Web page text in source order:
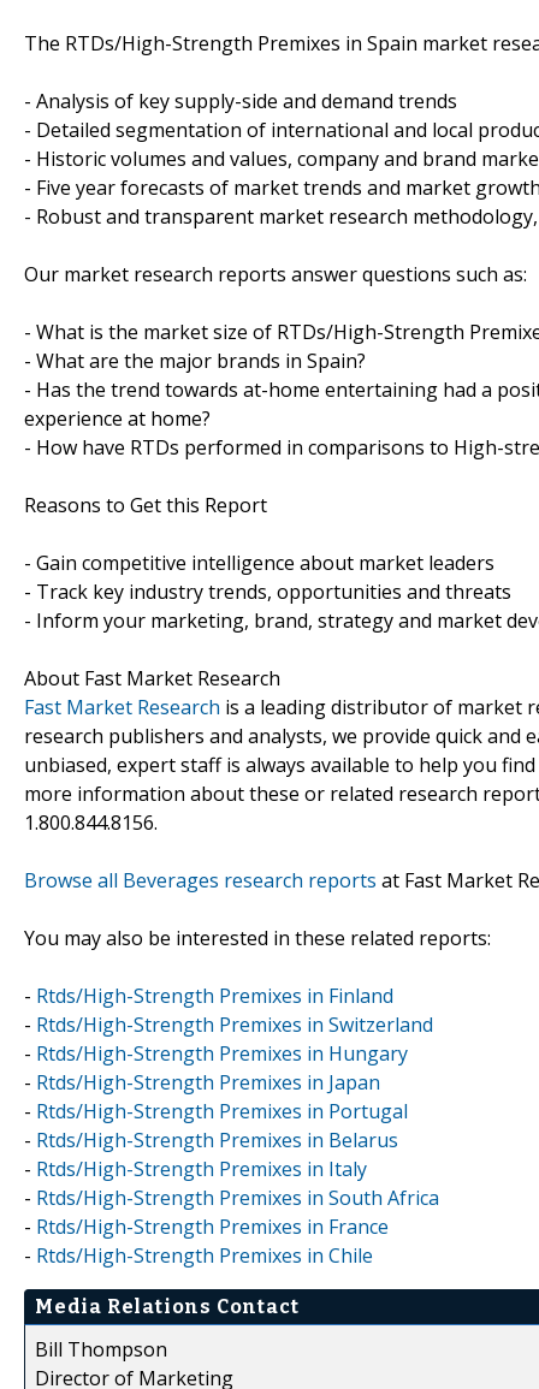
The RTDs/High-Strength Premixes in Spain market
- Analysis of key supply-side and demand trends
- Detailed segmentation of international and local
- Historic volumes and values, company and brand
- Five year forecasts of market trends and market
- Robust and transparent market research
Our market research reports answer questions such as:
- What is the market size of RTDs/High-Strength
- What are the major brands in Spain?
- Has the trend towards at-home entertaining had a
experience at home?
- How have RTDs performed in comparisons to High-
Reasons to Get this Report
- Gain competitive intelligence about market leaders
- Track key industry trends, opportunities and threats
- Inform your marketing, brand, strategy and market
About Fast Market Research
Fast Market Research is a leading distributor of market
research publishers and analysts, we provide quick and
unbiased, expert staff is always available to help you
more information about these or related research
1.800.844.8156.
Browse all Beverages research reports at Fast Market
You may also be interested in these related reports:
- Rtds/High-Strength Premixes in Finland
- Rtds/High-Strength Premixes in Switzerland
- Rtds/High-Strength Premixes in Hungary
- Rtds/High-Strength Premixes in Japan
- Rtds/High-Strength Premixes in Portugal
- Rtds/High-Strength Premixes in Belarus
- Rtds/High-Strength Premixes in Italy
- Rtds/High-Strength Premixes in South Africa
- Rtds/High-Strength Premixes in France
- Rtds/High-Strength Premixes in Chile
Media Relations Contact
Bill Thompson
Director of Marketing